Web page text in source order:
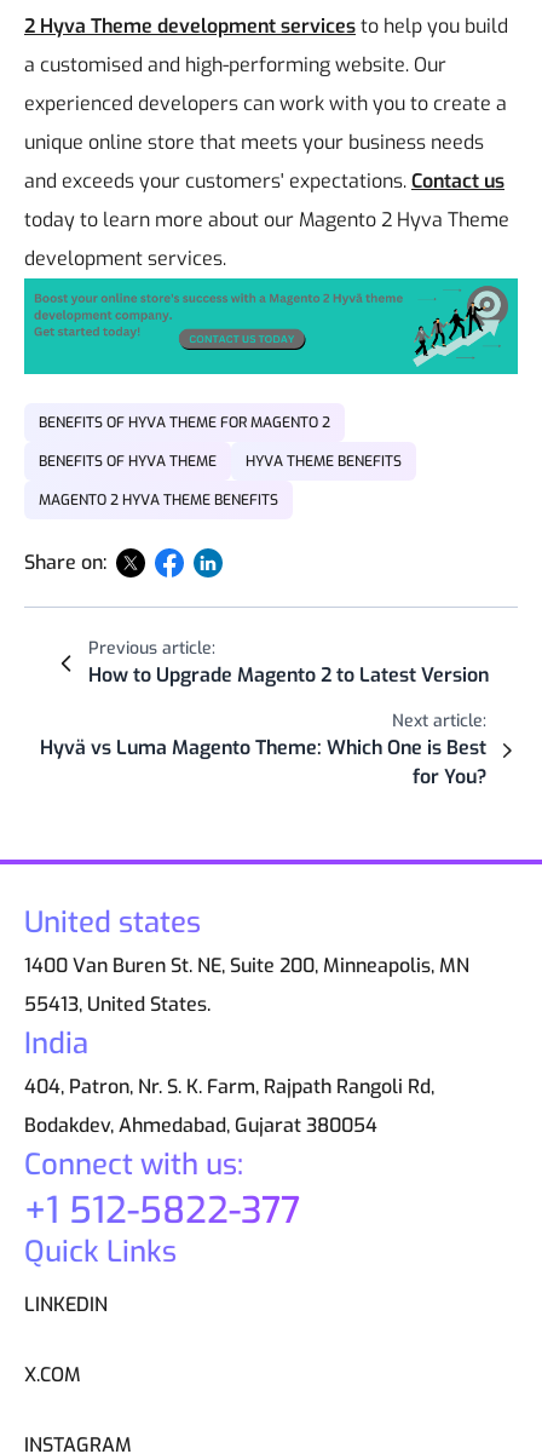
2 Hyva Theme development servicesto help you build
a customised and high-performing website. Our
experienced developers can work with you to create a
unique online store that meets your business needs
and exceeds your customers' expectations.Contact us
today to learn more about our Magento 2 Hyva Theme
development services.
BENEFITS OF HYVA THEME FOR MAGENTO 2
BENEFITS OF HYVA THEME
HYVA THEME BENEFITS
MAGENTO 2 HYVA THEME BENEFITS
Share on:
Previous article:
How to Upgrade Magento 2 to Latest Version
Next article:
Hyvä vs Luma Magento Theme: Which One is Best
for You?
Connect with us:
+1 512-5822-377
Quick Links
LINKEDIN
X.COM
INSTAGRAM
United states
1400 Van Buren St. NE, Suite 200, Minneapolis, MN
55413, United States.
India
404, Patron, Nr. S. K. Farm, Rajpath Rangoli Rd,
Bodakdev, Ahmedabad, Gujarat 380054